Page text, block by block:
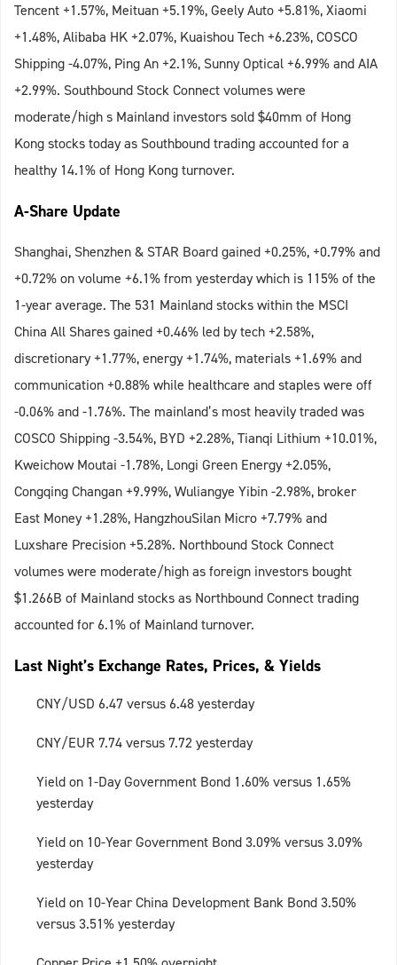
Tencent +1.57%, Meituan +5.19%, Geely Auto +5.81%, Xiaomi
+1.48%, Alibaba HK +2.07%, Kuaishou Tech +6.23%, COSCO
Shipping -4.07%, Ping An +2.1%, Sunny Optical +6.99% and AIA
+2.99%. Southbound Stock Connect volumes were
moderate/high s Mainland investors sold $40mm of Hong
Kong stocks today as Southbound trading accounted for a
healthy 14.1% of Hong Kong turnover.
A-Share Update
Shanghai, Shenzhen & STAR Board gained +0.25%, +0.79% and
+0.72% on volume +6.1% from yesterday which is 115% of the
1-year average. The 531 Mainland stocks within the MSCI
China All Shares gained +0.46% led by tech +2.58%,
discretionary +1.77%, energy +1.74%, materials +1.69% and
communication +0.88% while healthcare and staples were off
-0.06% and -1.76%. The mainland’s most heavily traded was
COSCO Shipping -3.54%, BYD +2.28%, Tianqi Lithium +10.01%,
Kweichow Moutai -1.78%, Longi Green Energy +2.05%,
Congqing Changan +9.99%, Wuliangye Yibin -2.98%, broker
East Money +1.28%, HangzhouSilan Micro +7.79% and
Luxshare Precision +5.28%. Northbound Stock Connect
volumes were moderate/high as foreign investors bought
$1.266B of Mainland stocks as Northbound Connect trading
accounted for 6.1% of Mainland turnover.
Last Night’s Exchange Rates, Prices, & Yields
CNY/USD 6.47 versus 6.48 yesterday
CNY/EUR 7.74 versus 7.72 yesterday
Yield on 1-Day Government Bond 1.60% versus 1.65%
yesterday
Yield on 10-Year Government Bond 3.09% versus 3.09%
yesterday
Yield on 10-Year China Development Bank Bond 3.50%
versus 3.51% yesterday